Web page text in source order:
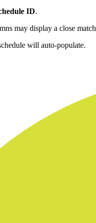
ID.
may display a close
will auto-populate.